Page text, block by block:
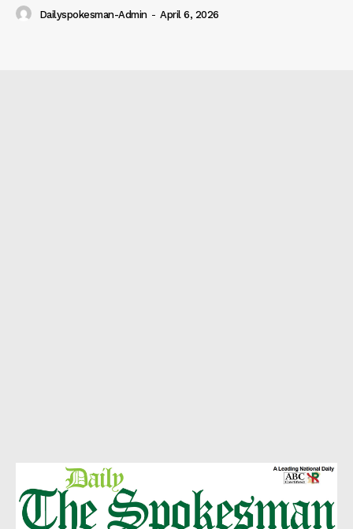
Dailyspokesman-Admin - April 6, 2026